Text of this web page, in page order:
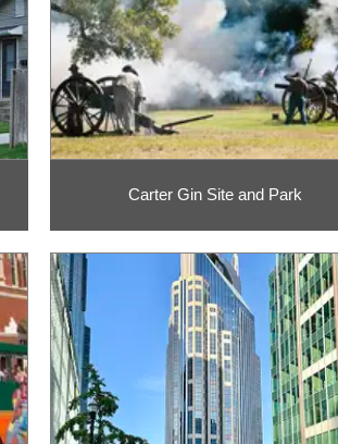
Carter Gin Site and Park